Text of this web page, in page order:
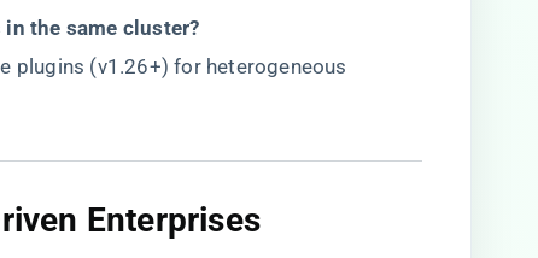
the same cluster?​
plugins (v1.26+) for heterogeneous
Enterprises​